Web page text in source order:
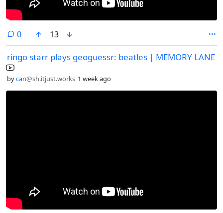
0comments
13
ringo starr plays geoguessr: beatles | MEMORY LANE
bycan@sh.itjust.works 1 week ago